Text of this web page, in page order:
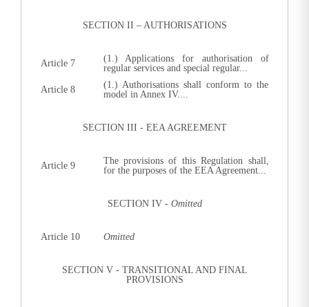
SECTION II – AUTHORISATIONS
Article 7
(1.) Applications for authorisation of
regular services and special regular...
Article 8
(1.) Authorisations shall conform to the
model in Annex IV....
SECTION III - EEA AGREEMENT
Article 9
The provisions of this Regulation shall,
for the purposes of the EEA Agreement...
SECTION IV - Omitted
Article 10 Omitted
SECTION V - TRANSITIONAL AND FINAL
PROVISIONS